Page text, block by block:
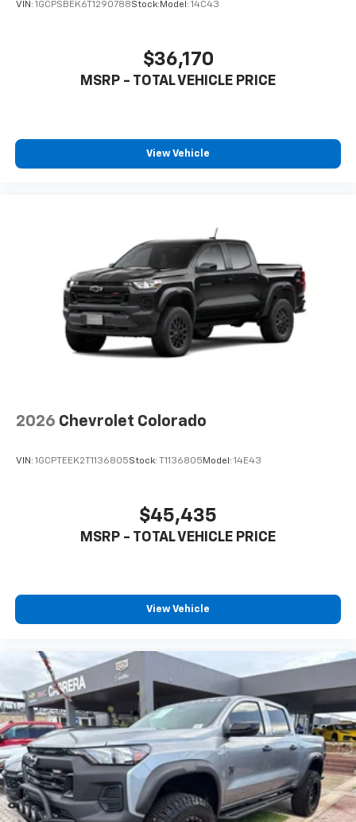
product of Apple and its terms and privacy
CarPlay is a trademark of Apple Inc. Siri,
iPhone and Apple Music are trademarks for
Apple Inc, registered in the U.S. and other
and its terms and privacy statements apply.
To use Android Auto on your car display, you'll
need an Android phone running Android 6 or
May require additional optional equipment
VIN: 1GCPSBEK6T1290788Stock: Model: 14C43
$36,170
MSRP - TOTAL VEHICLE PRICE
View Vehicle
2026 Chevrolet Colorado
VIN: 1GCPTEEK2T1136805Stock: T1136805 Model: 14E43
$45,435
MSRP - TOTAL VEHICLE PRICE
View Vehicle